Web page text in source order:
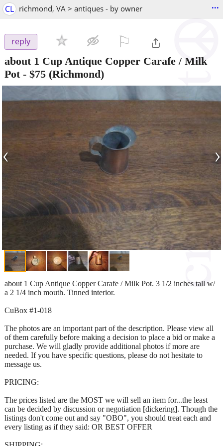
CL richmond, VA > antiques - by owner ...
reply
about 1 Cup Antique Copper Carafe / Milk
Pot- $75 (Richmond)
‹ ›
about 1 Cup Antique Copper Carafe / Milk Pot. 3 1/2 inches tall w/
a 2 1/4 inch mouth. Tinned interior.
CuBox #1-018
The photos are an important part of the description. Please view all
of them carefully before making a decision to place a bid or make a
purchase. We will gladly provide additional photos if more are
needed. If you have specific questions, please do not hesitate to
message us.
PRICING:
The prices listed are the MOST we will sell an item for...the least
can be decided by discussion or negotiation [dickering]. Though the
listings don't come out and say "OBO", you should treat each and
every listing as if they said: OR BEST OFFER